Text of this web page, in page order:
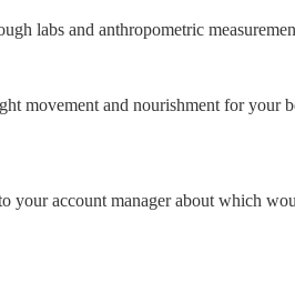
labs and anthropometric
movement and nourishment for your
account manager about which